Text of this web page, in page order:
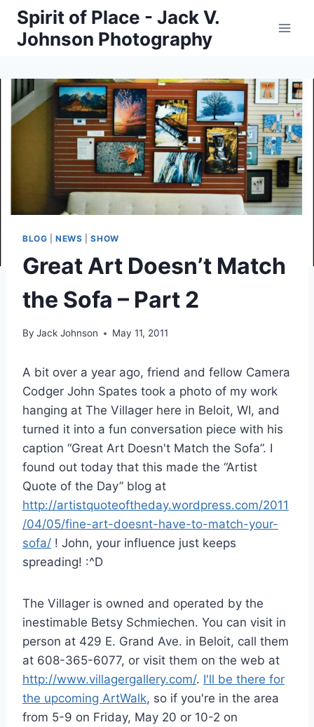
Skip
content
Spirit of Place - Jack V.
Johnson Photography
BLOG |NEWS |SHOW
Great Art Doesn’t Match
the Sofa – Part 2
By Jack Johnson May 11, 2011
A bit over a year ago, friend and fellow Camera
Codger John Spates took a photo of my work
hanging at The Villager here in Beloit, WI, and
turned it into a fun conversation piece with his
caption “Great Art Doesn't Match the Sofa”. I
found out today that this made the “Artist
Quote of the Day” blog at
http://artistquoteoftheday.wordpress.com/2011
/04/05/fine-art-doesnt-have-to-match-your-
sofa/ ! John, your influence just keeps
spreading! :^D
The Villager is owned and operated by the
inestimable Betsy Schmiechen. You can visit in
person at 429 E. Grand Ave. in Beloit, call them
at 608-365-6077, or visit them on the web at
http://www.villagergallery.com/. I'll be there for
the upcoming ArtWalk, so if you're in the area
from 5-9 on Friday, May 20 or 10-2 on